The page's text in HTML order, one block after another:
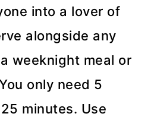
into a lover of
alongside any
weeknight meal or
only need 5
minutes. Use